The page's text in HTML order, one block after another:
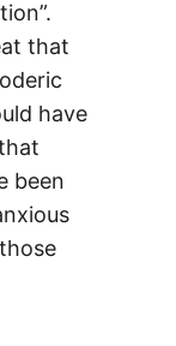
that
have
been